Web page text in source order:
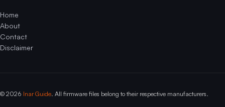
Home
About
Contact
Disclaimer
© 2026 Inar Guide . All firmware files belong to their respective manufacturers.